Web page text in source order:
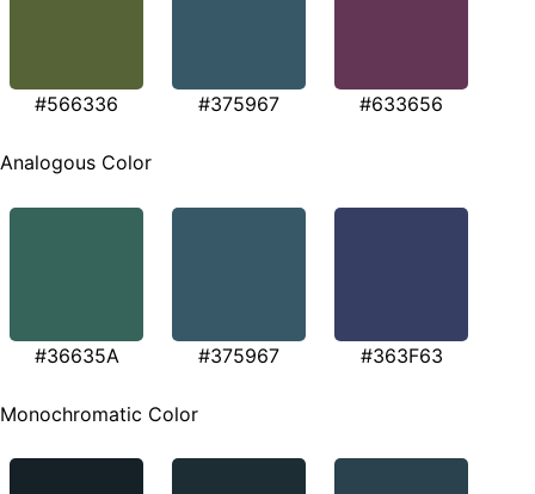
#566336 #375967 #633656
Analogous Color
#36635A #375967 #363F63
Monochromatic Color